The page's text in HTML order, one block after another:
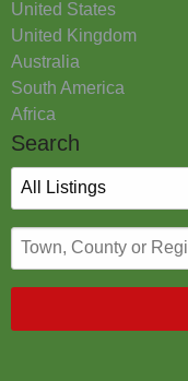
United States
United Kingdom
Australia
South America
Africa
Search